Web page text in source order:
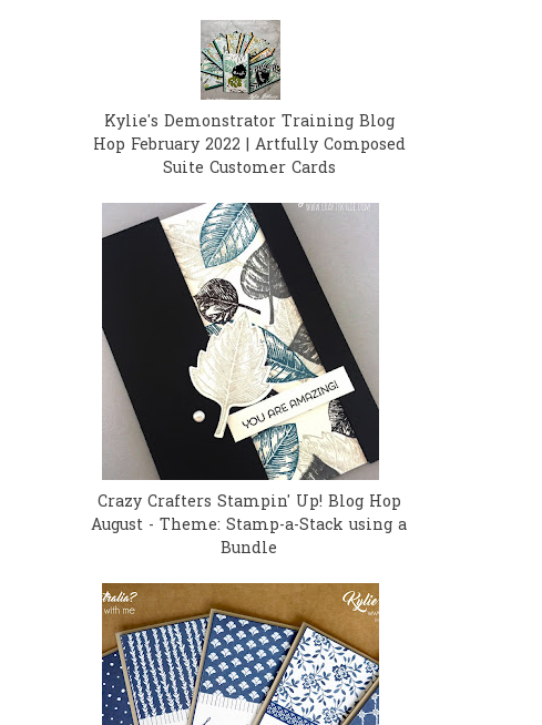
Kylie's Demonstrator Training Blog
Hop February 2022 | Artfully Composed
Suite Customer Cards
Crazy Crafters Stampin' Up! Blog Hop
August - Theme: Stamp-a-Stack using a
Bundle